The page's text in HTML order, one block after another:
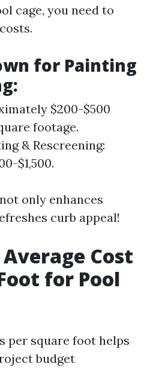
cage, you need to
for Painting
$200-$500
footage.
& Rescreening:
$1,500.
only enhances
curb appeal!
Cost
for Pool
per square foot helps
budget